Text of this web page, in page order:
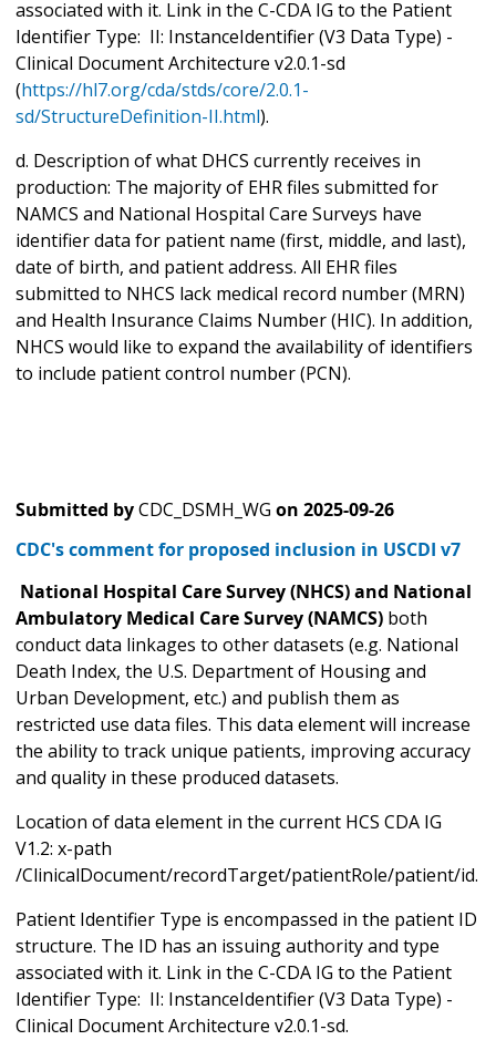
associated with it. Link in the C-CDA IG to the Patient
Identifier Type: II: InstanceIdentifier (V3 Data Type) -
Clinical Document Architecture v2.0.1-sd
(https://hl7.org/cda/stds/core/2.0.1-
sd/StructureDefinition-II.html).
d. Description of what DHCS currently receives in
production: The majority of EHR files submitted for
NAMCS and National Hospital Care Surveys have
identifier data for patient name (first, middle, and last),
date of birth, and patient address. All EHR files
submitted to NHCS lack medical record number (MRN)
and Health Insurance Claims Number (HIC). In addition,
NHCS would like to expand the availability of identifiers
to include patient control number (PCN).
Submitted byCDC_DSMH_WG on 2025-09-26
CDC's comment for proposed inclusion in USCDI v7
National Hospital Care Survey (NHCS) and National
Ambulatory Medical Care Survey (NAMCS) both
conduct data linkages to other datasets (e.g. National
Death Index, the U.S. Department of Housing and
Urban Development, etc.) and publish them as
restricted use data files. This data element will increase
the ability to track unique patients, improving accuracy
and quality in these produced datasets.
Location of data element in the current HCS CDA IG
V1.2: x-path
/ClinicalDocument/recordTarget/patientRole/patient/id.
Patient Identifier Type is encompassed in the patient ID
structure. The ID has an issuing authority and type
associated with it. Link in the C-CDA IG to the Patient
Identifier Type: II: InstanceIdentifier (V3 Data Type) -
Clinical Document Architecture v2.0.1-sd.